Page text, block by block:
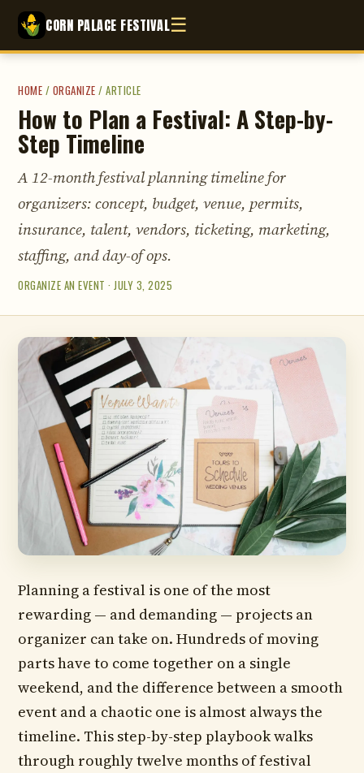
CORN PALACE FESTIVAL☰
HOME / ORGANIZE / ARTICLE
How to Plan a Festival: A Step-by-
Step Timeline
A 12-month festival planning timeline for
organizers: concept, budget, venue, permits,
insurance, talent, vendors, ticketing, marketing,
staffing, and day-of ops.
ORGANIZE AN EVENT · JULY 3, 2025
Planning a festival is one of the most
rewarding — and demanding — projects an
organizer can take on. Hundreds of moving
parts have to come together on a single
weekend, and the difference between a smooth
event and a chaotic one is almost always the
timeline. This step-by-step playbook walks
through roughly twelve months of festival